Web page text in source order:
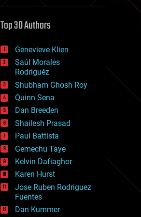
defense
disruptive technology
drones
economics
education
electronics
employment
encryption
energy
engineering
entertainment
environmental
ethics
events
evolution
existential risks
exoskeleton
finance
first contact
food
Top 30 Authors
Genevieve Klien
Saúl Morales
Rodriguéz
Shubham Ghosh Roy
Quinn Sena
Dan Breeden
Shailesh Prasad
Paul Battista
Gemechu Taye
Kelvin Dafiaghor
Karen Hurst
Jose Ruben Rodriguez
Fuentes
Dan Kummer